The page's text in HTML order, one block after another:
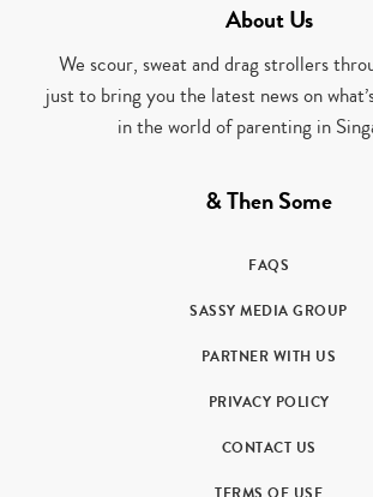
About Us
We scour, sweat and drag strollers
just to bring you the latest news on
in the world of parenting in
& Then Some
FAQS
SASSY MEDIA GROUP
PARTNER WITH US
PRIVACY POLICY
CONTACT US